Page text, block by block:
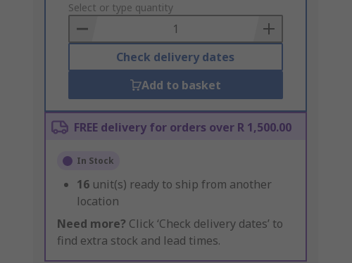
to
Basket
Select or type quantity
Check delivery dates
Add to basket
FREE delivery for orders over R 1,500.00
In Stock
16 unit(s) ready to ship from another
location
Need more? Click ‘Check delivery dates’ to
find extra stock and lead times.